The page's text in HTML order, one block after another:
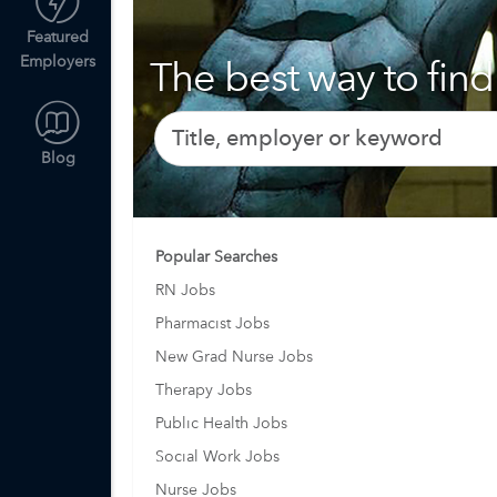
Featured
Employers
Blog
The best way to
Popular Searches
RN Jobs
Pharmacist Jobs
New Grad Nurse Jobs
Therapy Jobs
Public Health Jobs
Social Work Jobs
Nurse Jobs